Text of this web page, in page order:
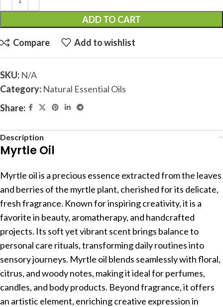
ADD TO CART
Compare Add to wishlist
SKU: N/A
Category: Natural Essential Oils
Share:
Description
Myrtle Oil
Myrtle oil is a precious essence extracted from the leaves
and berries of the myrtle plant, cherished for its delicate,
fresh fragrance. Known for inspiring creativity, it is a
favorite in beauty, aromatherapy, and handcrafted
projects. Its soft yet vibrant scent brings balance to
personal care rituals, transforming daily routines into
sensory journeys. Myrtle oil blends seamlessly with floral,
citrus, and woody notes, making it ideal for perfumes,
candles, and body products. Beyond fragrance, it offers
an artistic element, enriching creative expression in